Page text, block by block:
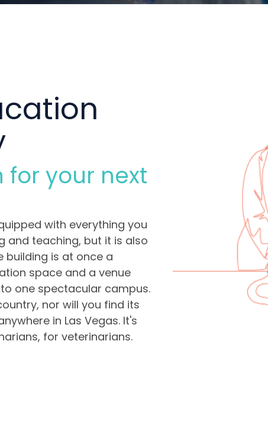
for your next
with everything you
and teaching, but it is also
building is at once a
space and a venue
one spectacular campus.
nor will you find its
in Las Vegas. It's
for veterinarians.